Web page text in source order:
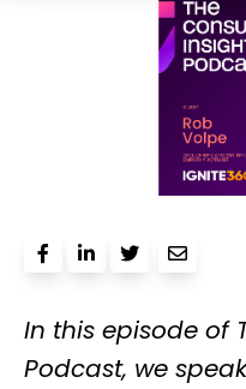
In this episode of
Podcast, we